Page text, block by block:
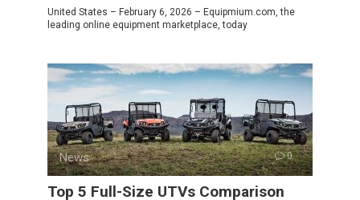
United States – February 6, 2026 – Equipmium.com, the
leading online equipment marketplace, today
News 0
Top 5 Full-Size UTVs Comparison